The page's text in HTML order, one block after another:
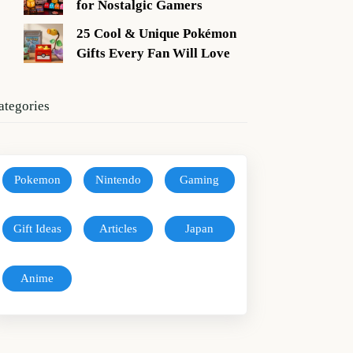
for Nostalgic Gamers
25 Cool & Unique Pokémon
Gifts Every Fan Will Love
Pokemon Nintendo Gaming
Gift Ideas Articles Japan
Anime